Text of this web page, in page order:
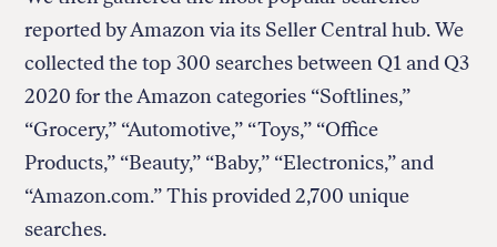
reported by Amazon via its Seller Central hub. We
collected the top 300 searches between Q1 and Q3
2020 for the Amazon categories “Softlines,”
“Grocery,” “Automotive,” “Toys,” “Office
Products,” “Beauty,” “Baby,” “Electronics,” and
“Amazon.com.” This provided 2,700 unique
searches.